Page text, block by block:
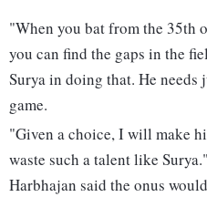
"When you bat from the 35th
you can find the gaps in the
Surya in doing that. He needs
game.
"Given a choice, I will make
waste such a talent like Surya."
Harbhajan said the onus